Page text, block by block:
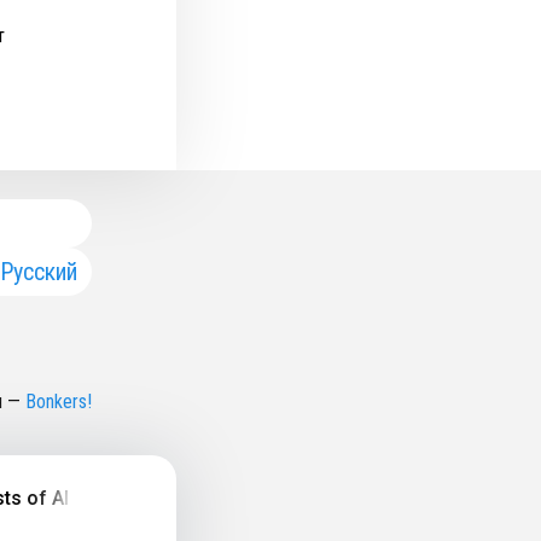
Русский
— Bonkers!
All Time, History & Future of Music